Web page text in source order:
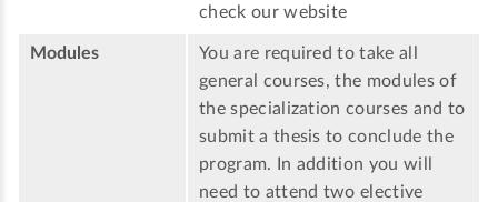
check our website
Modules
You are required to take all
general courses, the modules of
the specialization courses and to
submit a thesis to conclude the
program. In addition you will
need to attend two elective